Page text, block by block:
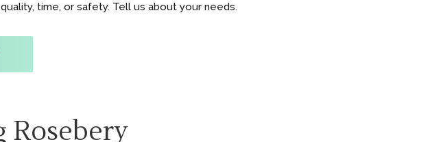
time, or safety. Tell us about your needs.
Rosebery